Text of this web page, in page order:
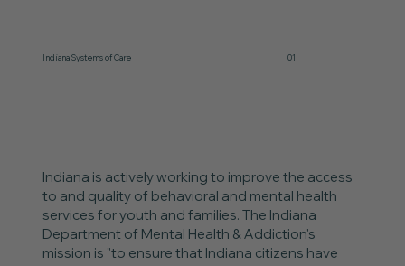
Indiana is actively working to improve the access
to and quality of behavioral and mental health
services for youth and families. The Indiana
Department of Mental Health & Addiction's
mission is "to ensure that Indiana citizens have
01
Indiana Systems of Care